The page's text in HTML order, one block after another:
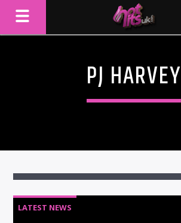
PJ HARVEY
LATEST NEWS